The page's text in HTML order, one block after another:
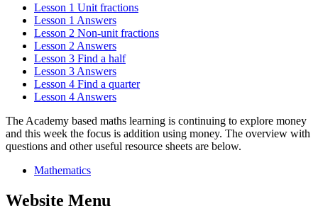
Lesson 1 Unit fractions
Lesson 1 Answers
Lesson 2 Non-unit fractions
Lesson 2 Answers
Lesson 3 Find a half
Lesson 3 Answers
Lesson 4 Find a quarter
Lesson 4 Answers
The Academy based maths learning is continuing to explore money
and this week the focus is addition using money. The overview with
questions and other useful resource sheets are below.
Mathematics
Website Menu